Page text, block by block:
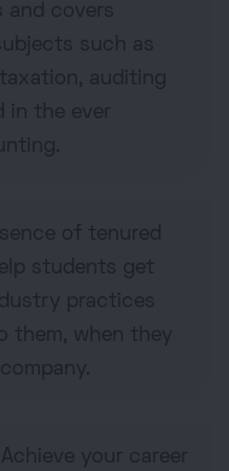
and covers
such as
auditing
in the ever
of tenured
students get
practices
them, when they
Achieve your career